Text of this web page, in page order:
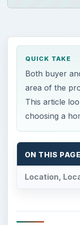
QUICK TAKE
Both buyer
area of the
This article
choosing a
ON THIS PAGE
Location,